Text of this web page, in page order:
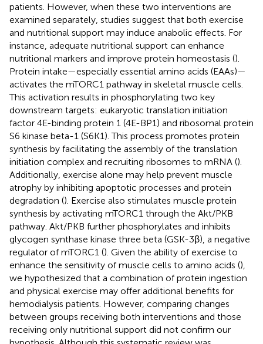
patients. However, when these two interventions are
examined separately, studies suggest that both exercise
and nutritional support may induce anabolic effects. For
instance, adequate nutritional support can enhance
nutritional markers and improve protein homeostasis ().
Protein intake—especially essential amino acids (EAAs)—
activates the mTORC1 pathway in skeletal muscle cells.
This activation results in phosphorylating two key
downstream targets: eukaryotic translation initiation
factor 4E-binding protein 1 (4E-BP1) and ribosomal protein
S6 kinase beta-1 (S6K1). This process promotes protein
synthesis by facilitating the assembly of the translation
initiation complex and recruiting ribosomes to mRNA ().
Additionally, exercise alone may help prevent muscle
atrophy by inhibiting apoptotic processes and protein
degradation (). Exercise also stimulates muscle protein
synthesis by activating mTORC1 through the Akt/PKB
pathway. Akt/PKB further phosphorylates and inhibits
glycogen synthase kinase three beta (GSK-3β), a negative
regulator of mTORC1 (). Given the ability of exercise to
enhance the sensitivity of muscle cells to amino acids (),
we hypothesized that a combination of protein ingestion
and physical exercise may offer additional benefits for
hemodialysis patients. However, comparing changes
between groups receiving both interventions and those
receiving only nutritional support did not confirm our